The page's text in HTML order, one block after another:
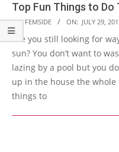
Top Fun Things to Do
2013-
07-
29
BY: FEMSIDE ON: JULY 29,
Are you still looking for
sun? You don’t want to
lazing by a pool but you
up in the house the
things to